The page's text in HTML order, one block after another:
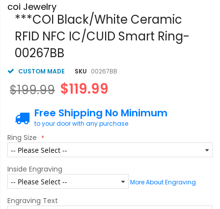
to
the
beginning
the
images
coi Jewelry
***COI Black/White Ceramic
RFID NFC IC/CUID Smart Ring-
00267BB
CUSTOM MADE SKU 00267BB
$119.99
$199.99
Free Shipping No Minimum
to your door with any purchase
Ring Size
Inside Engraving
More About Engraving
Engraving Text